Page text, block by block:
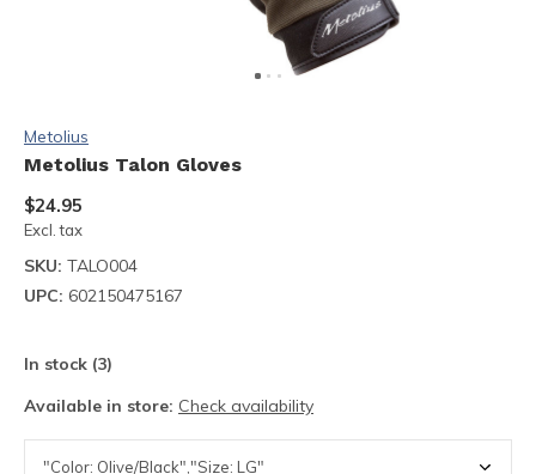
Metolius
Metolius Talon Gloves
$24.95
Excl. tax
SKU: TALO004
UPC: 602150475167
In stock (3)
Available in store: Check availability